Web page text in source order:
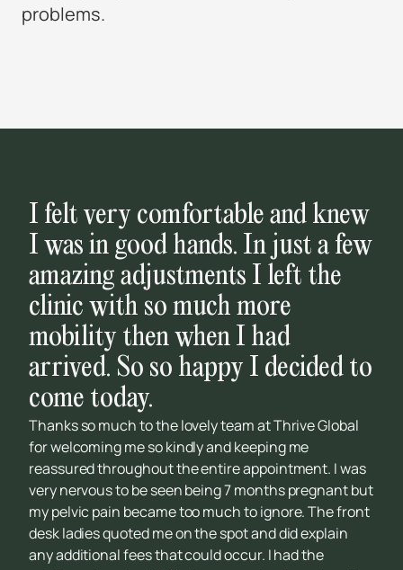
problems.
I felt very comfortable and knew
I was in good hands. In just a few
amazing adjustments I left the
clinic with so much more
mobility then when I had
arrived. So so happy I decided to
come today.
Thanks so much to the lovely team at Thrive Global
for welcoming me so kindly and keeping me
reassured throughout the entire appointment. I was
very nervous to be seen being 7 months pregnant but
my pelvic pain became too much to ignore. The front
desk ladies quoted me on the spot and did explain
any additional fees that could occur. I had the